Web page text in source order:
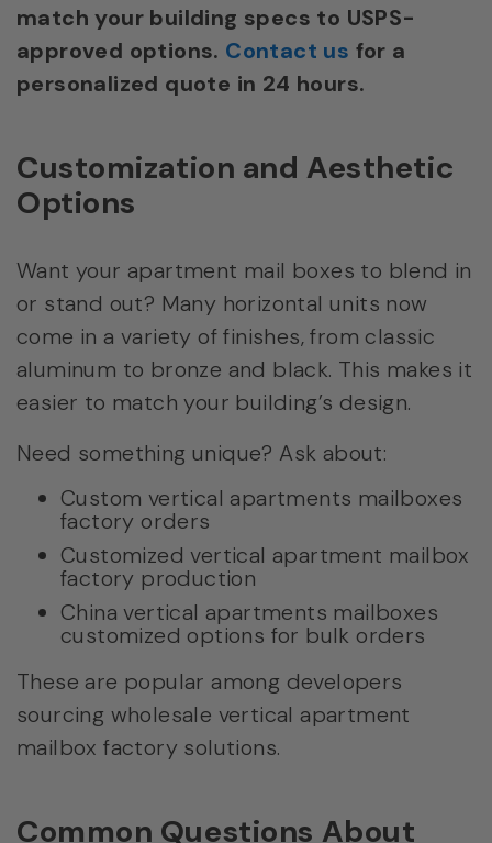
match your building specs to USPS-
approved options. Contact us for a
personalized quote in 24 hours.
Customization and Aesthetic
Options
Want your apartment mail boxes to blend in
or stand out? Many horizontal units now
come in a variety of finishes, from classic
aluminum to bronze and black. This makes it
easier to match your building’s design.
Need something unique? Ask about:
Custom vertical apartments mailboxes
factory orders
Customized vertical apartment mailbox
factory production
China vertical apartments mailboxes
customized options for bulk orders
These are popular among developers
sourcing wholesale vertical apartment
mailbox factory solutions.
Common Questions About